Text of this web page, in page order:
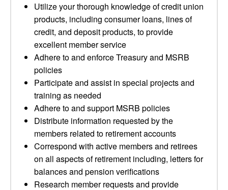
Utilize your thorough knowledge of credit union
products, including consumer loans, lines of
credit, and deposit products, to provide
excellent member service
Adhere to and enforce Treasury and MSRB
policies
Participate and assist in special projects and
training as needed
Adhere to and support MSRB policies
Distribute information requested by the
members related to retirement accounts
Correspond with active members and retirees
on all aspects of retirement including, letters for
balances and pension verifications
Research member requests and provide